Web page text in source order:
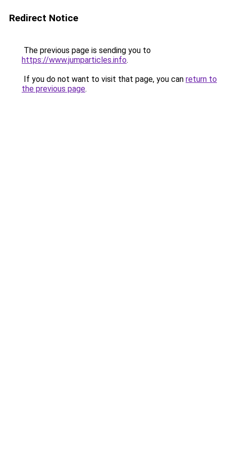
Redirect Notice
The previous page is sending you to
https://www.jumparticles.info.
If you do not want to visit that page, you can return to
the previous page.